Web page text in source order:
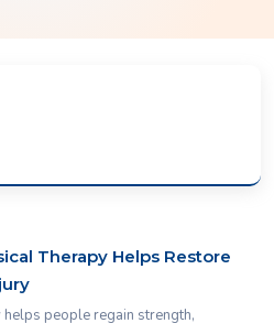
Therapy Helps Restore
people regain strength,